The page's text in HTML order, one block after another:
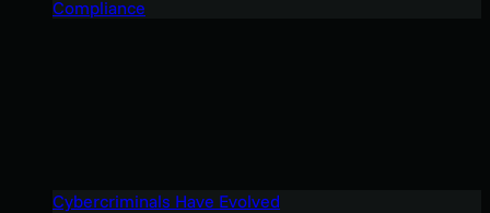
Compliance
Cybercriminals Have Evolved